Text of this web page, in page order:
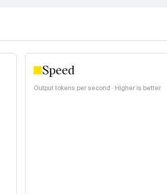
Speed
Output tokens per second · Higher is better